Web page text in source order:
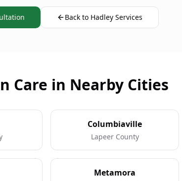
Back to Hadley Services
Care in Nearby Cities
Columbiaville
Lapeer County
Metamora